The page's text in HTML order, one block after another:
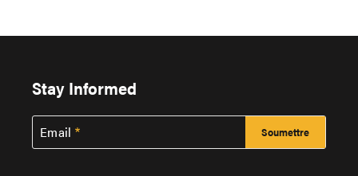
Stay Informed
Email